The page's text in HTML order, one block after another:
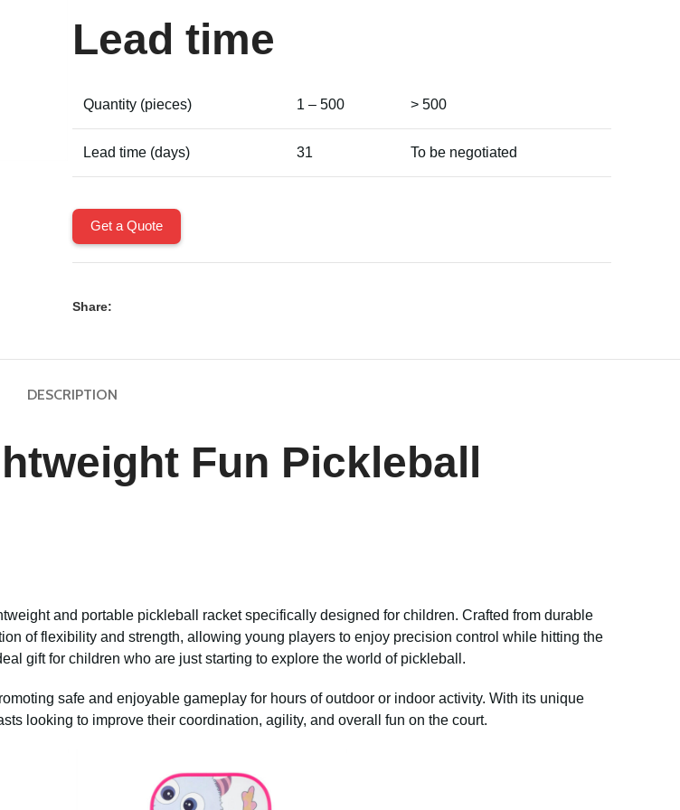
Lead time
Quantity (pieces) 1 – 500 > 500
Lead time (days) 31 To be negotiated
Get a Quote
Share:
DESCRIPTION
Fun Pickleball
and portable pickleball racket specifically designed for children. Crafted from durable
of flexibility and strength, allowing young players to enjoy precision control while hitting the
gift for children who are just starting to explore the world of pickleball.
safe and enjoyable gameplay for hours of outdoor or indoor activity. With its unique
looking to improve their coordination, agility, and overall fun on the court.